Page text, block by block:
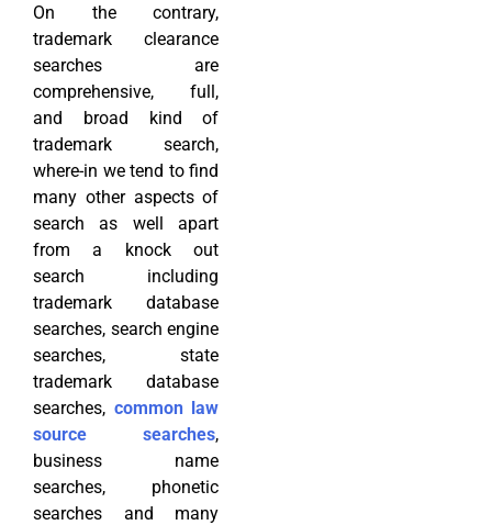
On the contrary,
trademark clearance
searches are
comprehensive, full,
and broad kind of
trademark search,
where-in we tend to find
many other aspects of
search as well apart
from a knock out
search including
trademark database
searches, search engine
searches, state
trademark database
searches, common law
source searches,
business name
searches, phonetic
searches and many